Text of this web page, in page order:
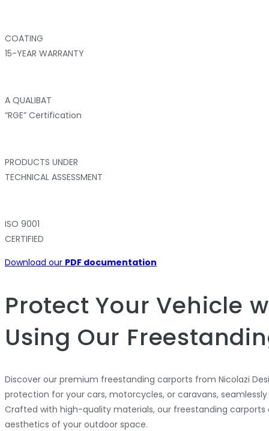
COATING
15-YEAR WARRANTY
A QUALIBAT
“RGE” Certification
PRODUCTS UNDER
TECHNICAL ASSESSMENT
ISO 9001
CERTIFIED
Download our PDF documentation
Protect Your Vehicle
Using Our
Discover our premium freestanding carports from Nicolazi
protection for your cars, motorcycles, or caravans,
Crafted with high-quality materials, our freestanding
aesthetics of your outdoor space.